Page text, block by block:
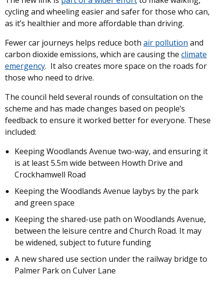
cycling and wheeling easier and safer for those who can,
as it’s healthier and more affordable than driving.
Fewer car journeys helps reduce both air pollution and
carbon dioxide emissions, which are causing the climate
emergency. It also creates more space on the roads for
those who need to drive.
The council held several rounds of consultation on the
scheme and has made changes based on people’s
feedback to ensure it worked better for everyone. These
included:
Keeping Woodlands Avenue two-way, and ensuring it
is at least 5.5m wide between Howth Drive and
Crockhamwell Road
Keeping the Woodlands Avenue laybys by the park
and green space
Keeping the shared-use path on Woodlands Avenue,
between the leisure centre and Church Road. It may
be widened, subject to future funding
A new shared use section under the railway bridge to
Palmer Park on Culver Lane